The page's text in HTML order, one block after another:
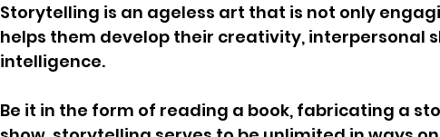
Storytelling is an ageless art that is not only
helps them develop their creativity, interpersonal
intelligence.
Be it in the form of reading a book, fabricating a